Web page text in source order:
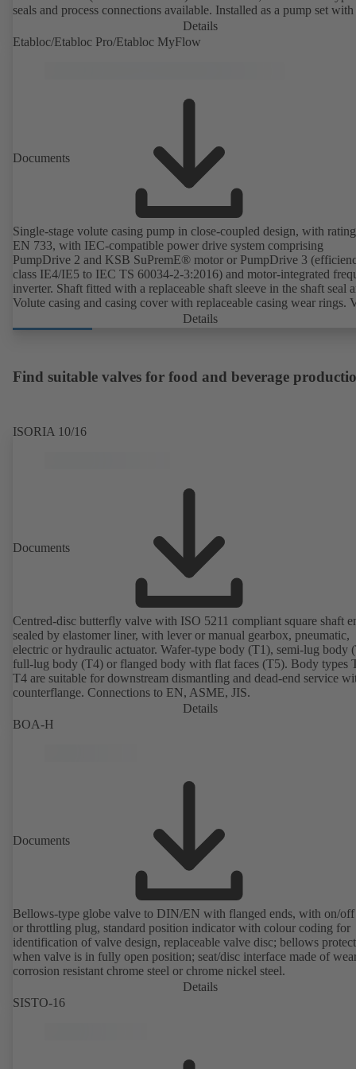
seals and process connections available. Installed as a pump set with
unit and standardised motor. The pump's elastomeric materials
with FDA standards and EN 1935/2004. Accessories include a
heatable casing or casing cover and a pressure relief arrangement.
Details
Etabloc/Etabloc Pro/Etabloc MyFlow
Documents
Single-stage volute casing pump in close-coupled design, with
EN 733, with IEC-compatible power drive system comprising
PumpDrive 2 and KSB SuPremE® motor or PumpDrive 3
class IE4/IE5 to IEC TS 60034-2-3:2016) and motor-integrated
inverter. Shaft fitted with a replaceable shaft sleeve in the shaft seal
Volute casing and casing cover with replaceable casing wear rings.
casing with integrally cast pump feet for variants B, C and S. Motor
mounting points in accordance with IEC 60072, envelope
Details
Find suitable valves for food and beverage
ISORIA 10/16
Documents
Centred-disc butterfly valve with ISO 5211 compliant square shaft
sealed by elastomer liner, with lever or manual gearbox, pneumatic,
electric or hydraulic actuator. Wafer-type body (T1), semi-lug body
full-lug body (T4) or flanged body with flat faces (T5). Body types
T4 are suitable for downstream dismantling and dead-end service
counterflange. Connections to EN, ASME, JIS.
Details
BOA-H
Documents
Bellows-type globe valve to DIN/EN with flanged ends, with on/off
or throttling plug, standard position indicator with colour coding for
identification of valve design, replaceable valve disc; bellows
when valve is in fully open position; seat/disc interface made of
corrosion resistant chrome steel or chrome nickel steel.
Details
SISTO-16